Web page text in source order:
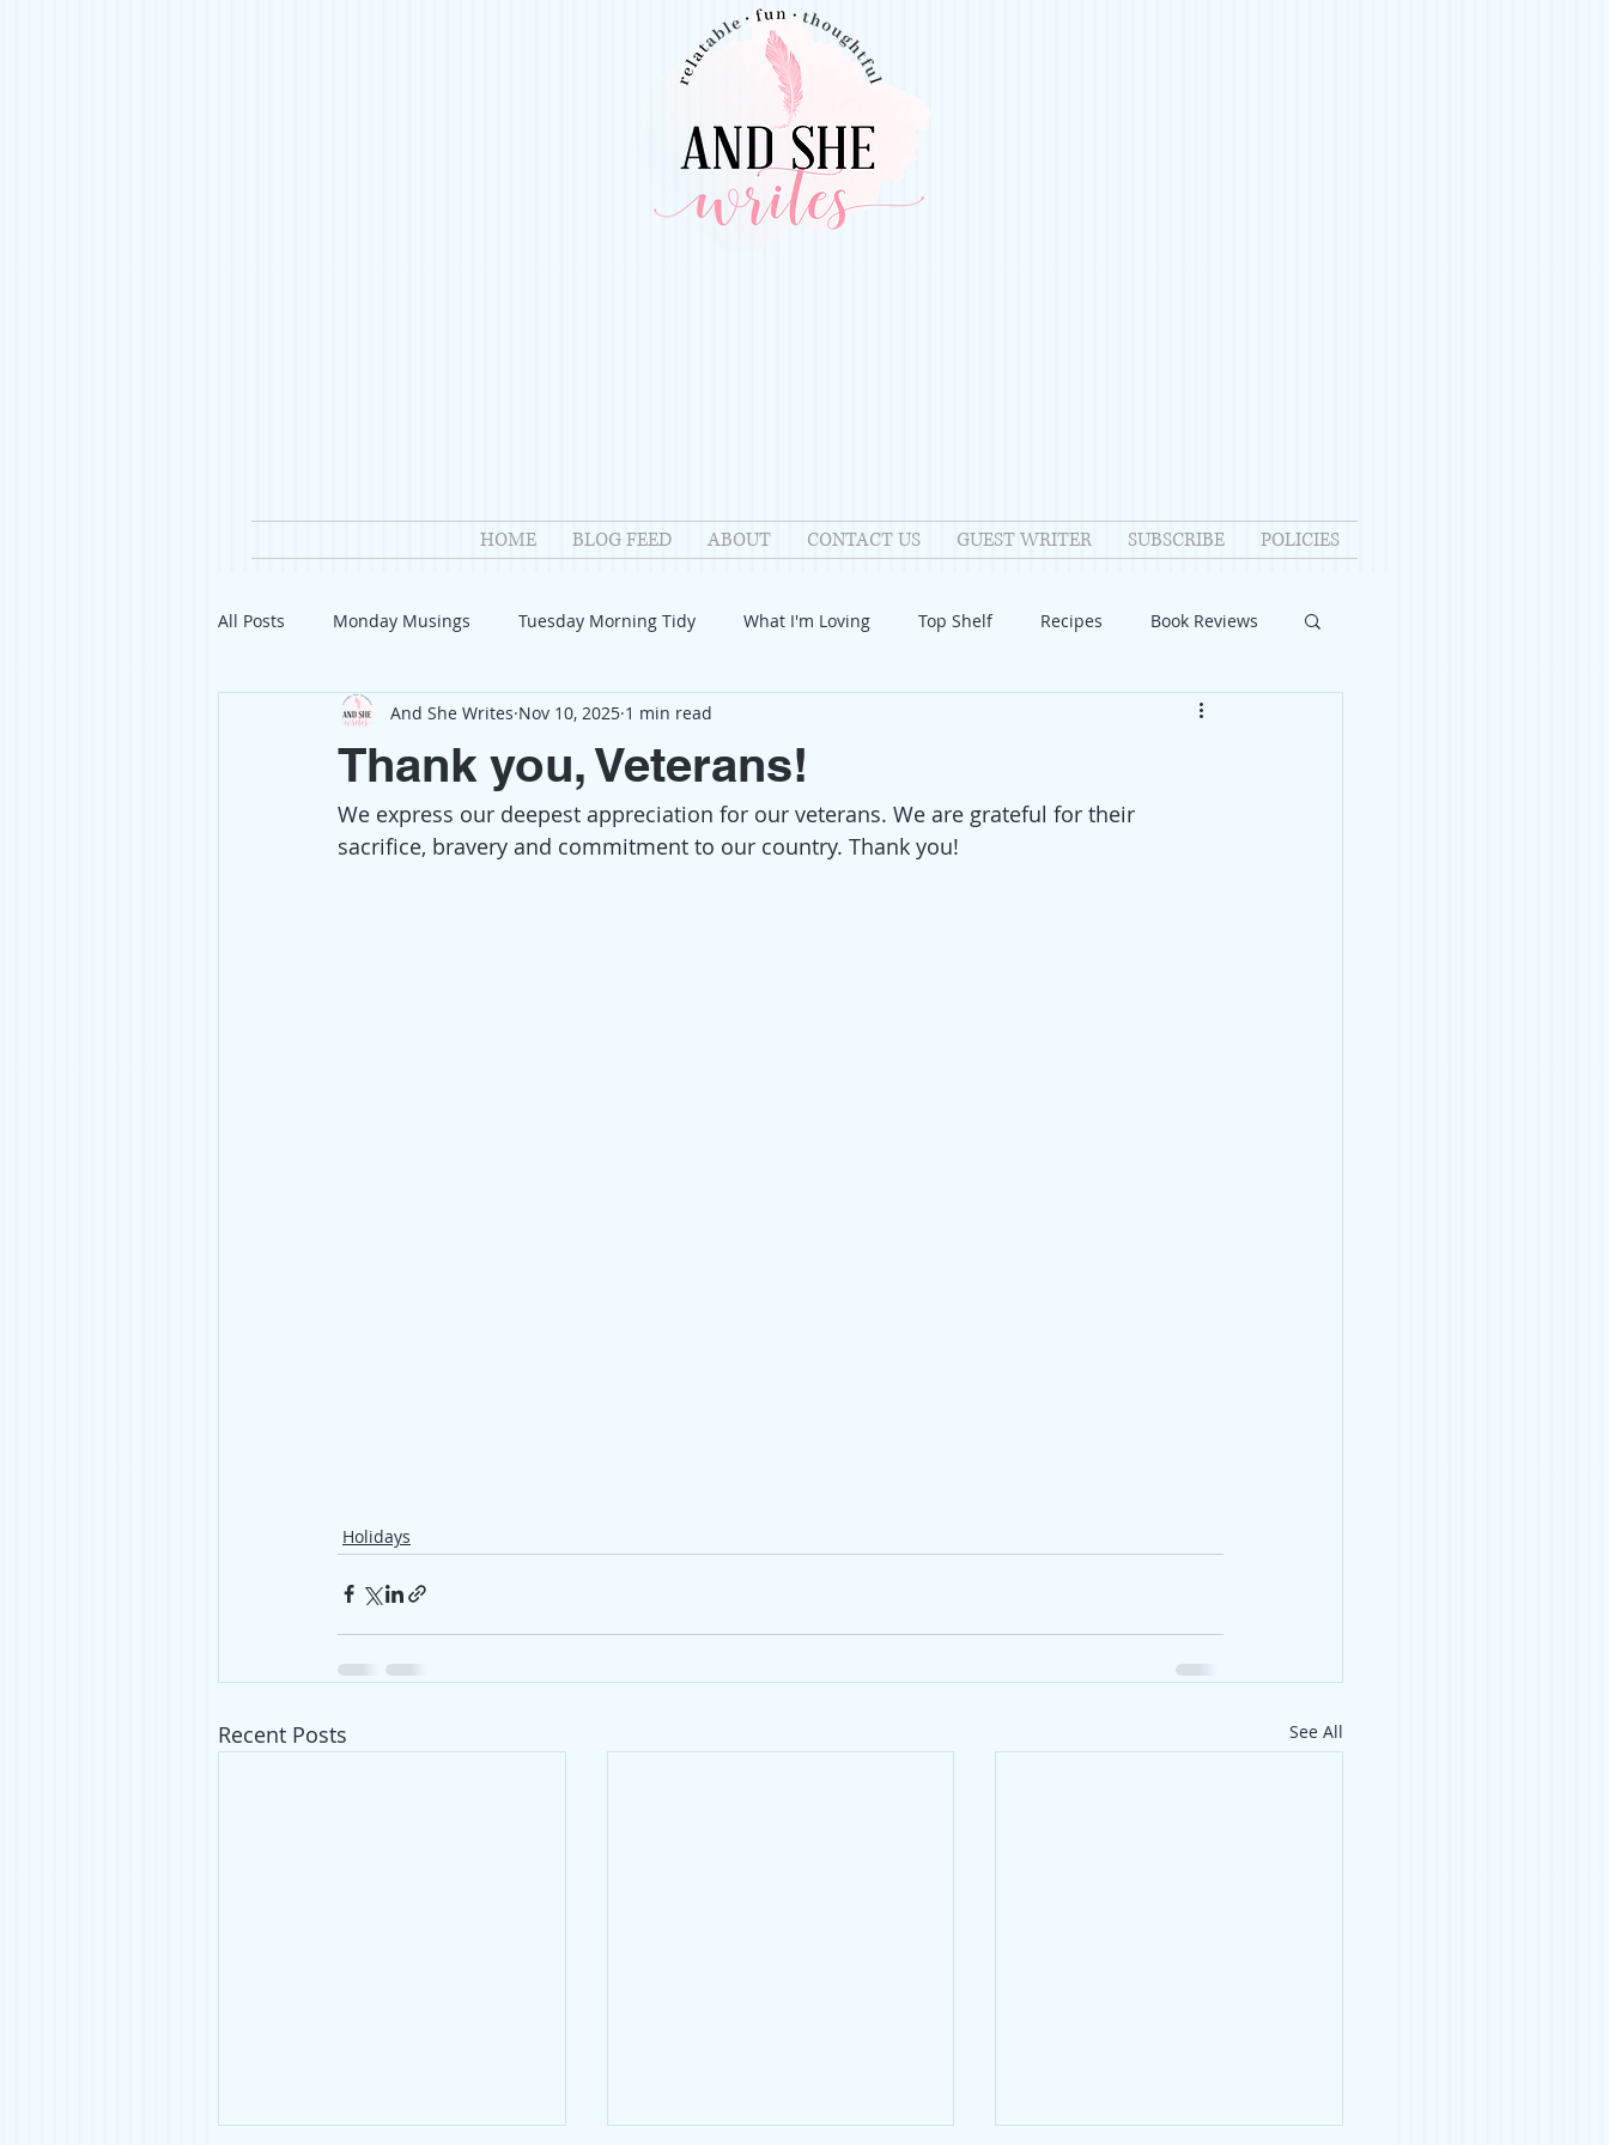
HOME BLOG FEED ABOUT CONTACT US GUEST WRITER SUBSCRIBE POLICIES
All Posts Monday Musings Tuesday Morning Tidy What I'm Loving Top Shelf Recipes Book Reviews
Product Reviews Welcome Introduction Relationships
Organization Giveaways Reflection Family Fun Holidays Halloween Guest Writers
Thank you, Veterans!
And She Writes Nov 10, 2025 1 min read
We express our deepest appreciation for our veterans. We are grateful for their
sacrifice, bravery and commitment to our country. Thank you!
Holidays
Recent Posts See All